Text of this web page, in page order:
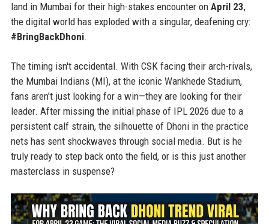
land in Mumbai for their high-stakes encounter on April 23,
the digital world has exploded with a singular, deafening cry:
#BringBackDhoni.
The timing isn't accidental. With CSK facing their arch-rivals,
the Mumbai Indians (MI), at the iconic Wankhede Stadium,
fans aren't just looking for a win—they are looking for their
leader. After missing the initial phase of IPL 2026 due to a
persistent calf strain, the silhouette of Dhoni in the practice
nets has sent shockwaves through social media. But is he
truly ready to step back onto the field, or is this just another
masterclass in suspense?